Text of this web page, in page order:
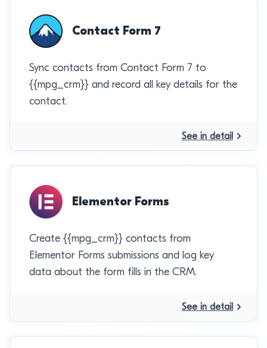
Contact Form 7
Sync contacts from Contact Form 7 to
{{mpg_crm}} and record all key details for the
contact.
See in detail
Elementor Forms
Create {{mpg_crm}} contacts from
Elementor Forms submissions and log key
data about the form fills in the CRM.
See in detail